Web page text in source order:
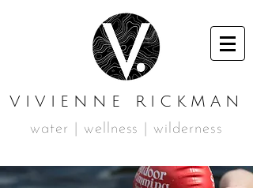
VIVIENNE RICKMAN
water | wellness | wilderness